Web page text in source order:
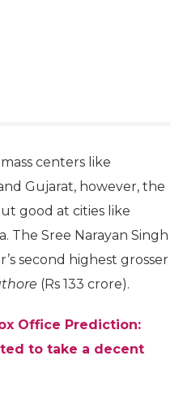
centers like
Gujarat, however, the
good at cities like
The Sree Narayan Singh
second highest grosser
(Rs 133 crore).
Office Prediction:
to take a decent